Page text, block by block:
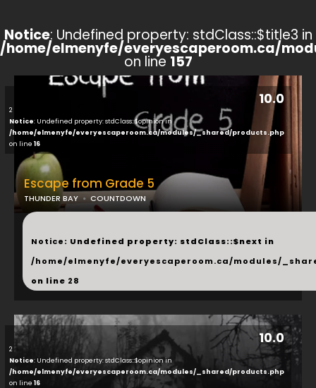
Notice: Undefined property: stdClass::$title3 in
/home/elmenyfe/everyescaperoom.ca/
on line 157
10.0
2
Notice: Undefined property: stdClass::$opinion in
/home/elmenyfe/everyescaperoom.ca/modules/_shared/products.php
on line 16
10.0
2
Notice: Undefined property: stdClass::$opinion in
/home/elmenyfe/everyescaperoom.ca/modules/_shared/products.php
on line 16
Escape from Grade 5
THUNDER BAY COUNTDOWN
...
Notice: Undefined property: stdClass::$next in
/home/elmenyfe/everyescaperoom.ca/modules/
on line 28